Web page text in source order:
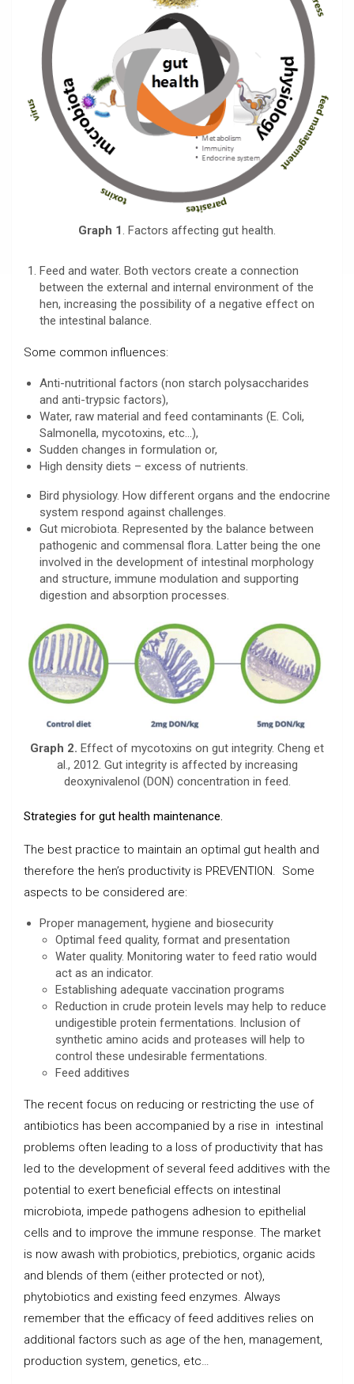
Graph 1. Factors affecting gut health.
Feed and water. Both vectors create a connection
between the external and internal environment of the
hen, increasing the possibility of a negative effect on
the intestinal balance.
Some common influences:
Anti-nutritional factors (non starch polysaccharides
and anti-trypsic factors),
Water, raw material and feed contaminants (E. Coli,
Salmonella, mycotoxins, etc…),
Sudden changes in formulation or,
High density diets – excess of nutrients.
Bird physiology. How different organs and the endocrine
system respond against challenges.
Gut microbiota. Represented by the balance between
pathogenic and commensal flora. Latter being the one
involved in the development of intestinal morphology
and structure, immune modulation and supporting
digestion and absorption processes.
Graph 2. Effect of mycotoxins on gut integrity. Cheng et
al., 2012. Gut integrity is affected by increasing
deoxynivalenol (DON) concentration in feed.
Strategies for gut health maintenance.
The best practice to maintain an optimal gut health and
therefore the hen’s productivity is PREVENTION. Some
aspects to be considered are:
Proper management, hygiene and biosecurity
Optimal feed quality, format and presentation
Water quality. Monitoring water to feed ratio would
act as an indicator.
Establishing adequate vaccination programs
Reduction in crude protein levels may help to reduce
undigestible protein fermentations. Inclusion of
synthetic amino acids and proteases will help to
control these undesirable fermentations.
Feed additives
The recent focus on reducing or restricting the use of
antibiotics has been accompanied by a rise in intestinal
problems often leading to a loss of productivity that has
led to the development of several feed additives with the
potential to exert beneficial effects on intestinal
microbiota, impede pathogens adhesion to epithelial
cells and to improve the immune response. The market
is now awash with probiotics, prebiotics, organic acids
and blends of them (either protected or not),
phytobiotics and existing feed enzymes. Always
remember that the efficacy of feed additives relies on
additional factors such as age of the hen, management,
production system, genetics, etc…